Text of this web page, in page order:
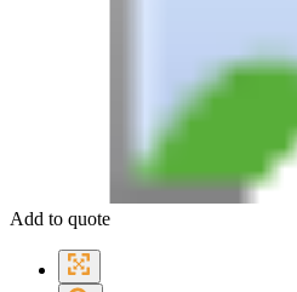
Add to quote